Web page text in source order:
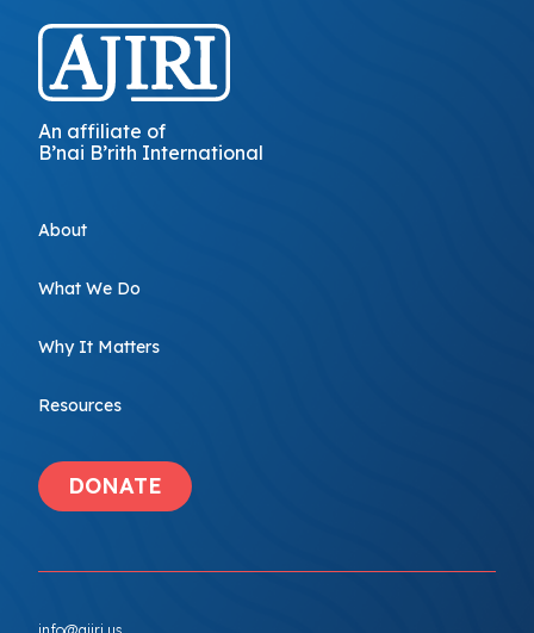
An affiliate of
B’nai B’rith International
About
What We Do
Why It Matters
Resources
DONATE